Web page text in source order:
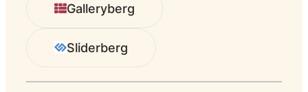
Galleryberg
Sliderberg